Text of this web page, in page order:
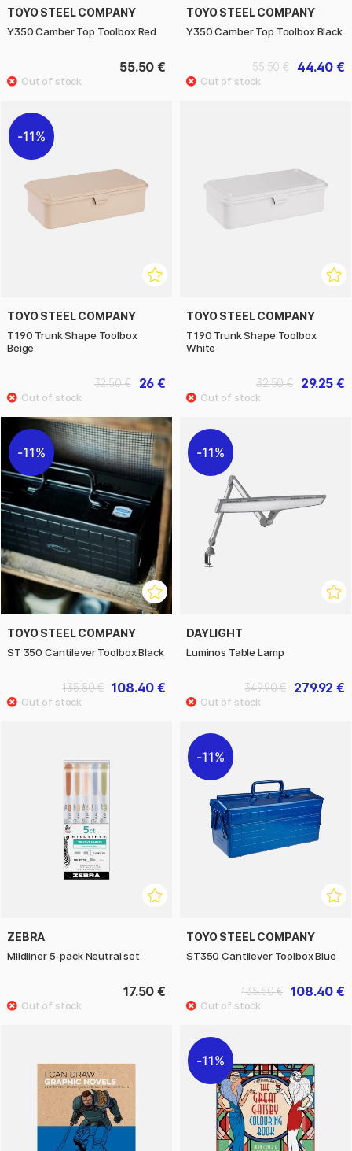
TOYO STEEL COMPANY
Y350 Camber Top Toolbox Red
55.50 €
TOYO STEEL COMPANY
Y350 Camber Top Toolbox Black
44.40 €
55.50 €
11%
TOYO STEEL COMPANY
T190 Trunk Shape Toolbox
Beige
26 €
32.50 €
TOYO STEEL COMPANY
T190 Trunk Shape Toolbox
White
29.25 €
32.50 €
11%
TOYO STEEL COMPANY
ST 350 Cantilever Toolbox Black
108.40 €
135.50 €
11%
DAYLIGHT
Luminos Table Lamp
279.92 €
349.90 €
ZEBRA
Mildliner 5-pack Neutral set
17.50 €
11%
TOYO STEEL COMPANY
ST350 Cantilever Toolbox Blue
108.40 €
135.50 €
11%